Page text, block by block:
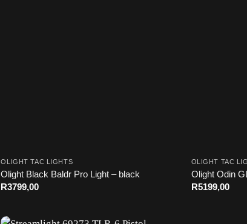
OLIGHT TAC LIGHTS
Olight Black Baldr Pro Light – black
R3799,00
OLIGHT TAC
Olight Odin
R5199,00